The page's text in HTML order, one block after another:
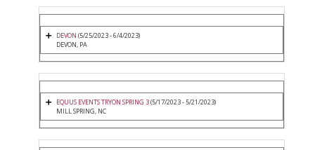
DEVON (5/25/2023 - 6/4/2023)
DEVON, PA
EQUUS EVENTS TRYON SPRING 3(5/17/2023 - 5/21/2023)
MILL SPRING, NC